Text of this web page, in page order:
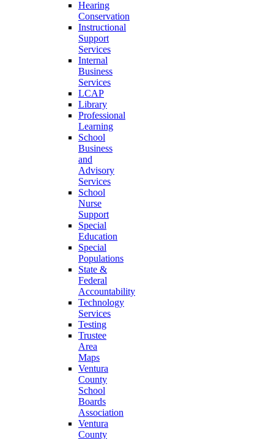
Hearing
Conservation
Instructional
Support
Services
Internal
Business
Services
LCAP
Library
Professional
Learning
School
Business
and
Advisory
Services
School
Nurse
Support
Special
Education
Special
Populations
State &
Federal
Accountability
Technology
Services
Testing
Trustee
Area
Maps
Ventura
County
School
Boards
Association
Ventura
County